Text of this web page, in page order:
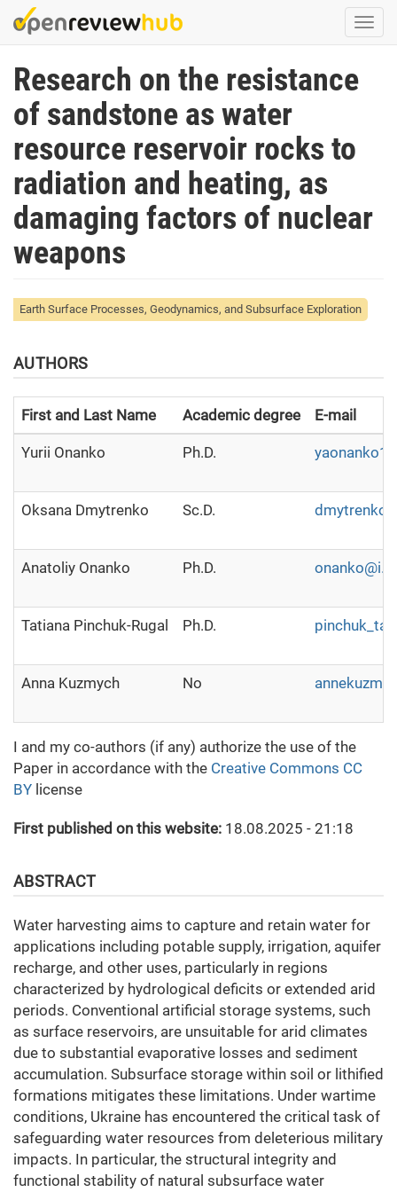
Skip
to
content
Research on the resistance
of sandstone as water
resource reservoir rocks to
radiation and heating, as
damaging factors of nuclear
weapons
Earth Surface Processes, Geodynamics, and Subsurface Exploration
AUTHORS
First and Last Name Academic degree E-mail
Yurii Onanko Ph.D.
Oksana Dmytrenko Sc.D.
Anatoliy Onanko Ph.D.
Tatiana Pinchuk-Rugal Ph.D.
Anna Kuzmych No
I and my co-authors (if any) authorize the use of the
Paper in accordance with the Creative Commons CC
BY license
First published on this website: 18.08.2025 - 21:18
ABSTRACT
Water harvesting aims to capture and retain water for
applications including potable supply, irrigation, aquifer
recharge, and other uses, particularly in regions
characterized by hydrological deficits or extended arid
periods. Conventional artificial storage systems, such
as surface reservoirs, are unsuitable for arid climates
due to substantial evaporative losses and sediment
accumulation. Subsurface storage within soil or lithified
formations mitigates these limitations. Under wartime
conditions, Ukraine has encountered the critical task of
safeguarding water resources from deleterious military
impacts. In particular, the structural integrity and
functional stability of natural subsurface water